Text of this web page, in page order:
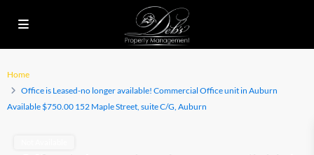
Home
Office is Leased-no longer available! Commercial Office unit in Auburn
Available $750.00 152 Maple Street, suite C/G, Auburn